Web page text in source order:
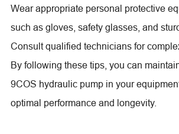
Wear appropriate personal protective
such as gloves, safety glasses, and
Consult qualified technicians for
By following these tips, you can
9COS hydraulic pump in your
optimal performance and longevity.